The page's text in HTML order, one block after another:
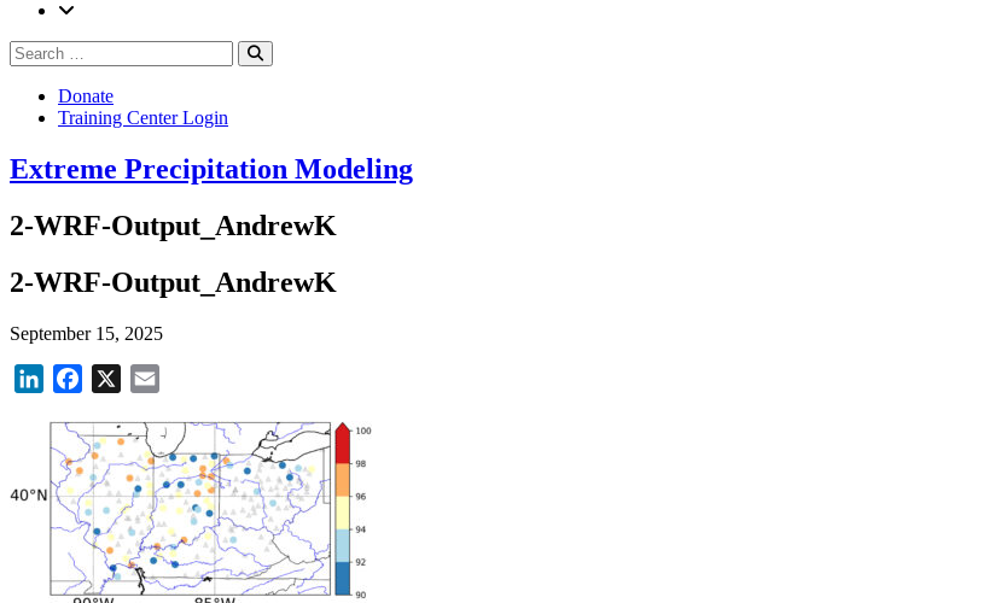
Search
for:
Donate
Training Center Login
Extreme Precipitation Modeling
2-WRF-Output_AndrewK
2-WRF-Output_AndrewK
September 15, 2025
LinkedInFacebook
X